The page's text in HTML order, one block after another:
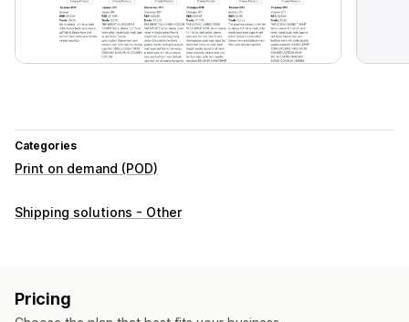
Categories
Print on demand (POD)
Shipping solutions - Other
Pricing